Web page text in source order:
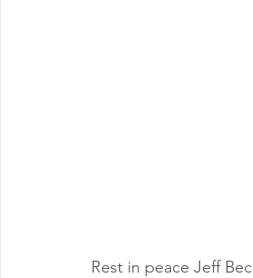
Rest in peace Jeff